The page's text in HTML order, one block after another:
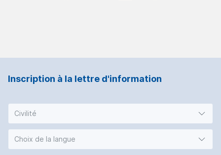
Inscription à la lettre d'information
Civilité
Choix de la langue